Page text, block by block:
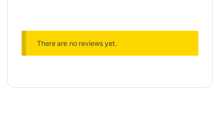
There are no reviews yet.